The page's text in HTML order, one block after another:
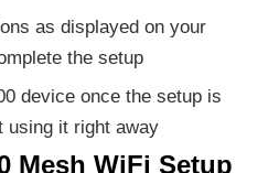
as displayed on your
the setup
device once the setup is
using it right away
Mesh WiFi Setup